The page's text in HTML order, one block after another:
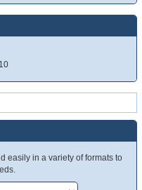
easily in a variety of formats to